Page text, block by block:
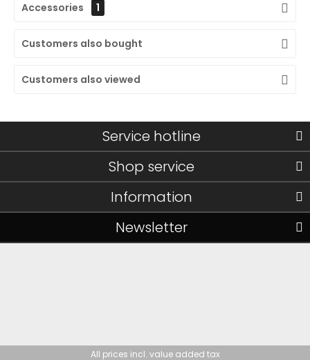
Accessories 1
Customers also bought
Customers also viewed
Service hotline
Shop service
Information
Newsletter
All prices incl. value added tax